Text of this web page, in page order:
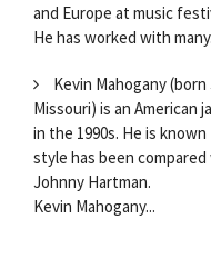
and Europe at music
He has worked with
Kevin Mahogany (born
Missouri) is an American
in the 1990s. He is
style has been
Johnny Hartman.
Kevin Mahogany...